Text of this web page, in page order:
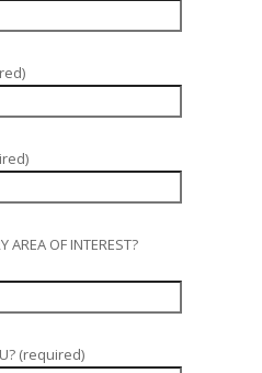
AREA OF INTEREST?
(required)